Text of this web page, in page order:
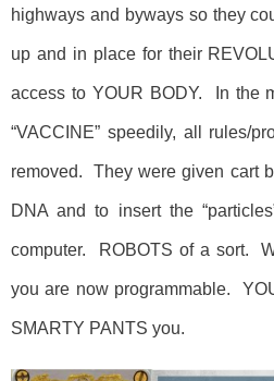
highways and byways so they
up and in place for their
access to YOUR BODY. In the
“VACCINE” speedily, all rules/
removed. They were given cart
DNA and to insert the
computer. ROBOTS of a sort.
you are now programmable.
SMARTY PANTS you.